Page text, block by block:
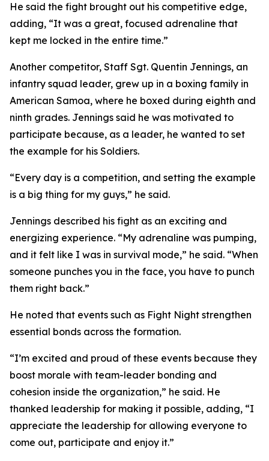
He said the fight brought out his competitive edge,
adding, “It was a great, focused adrenaline that
kept me locked in the entire time.”
Another competitor, Staff Sgt. Quentin Jennings, an
infantry squad leader, grew up in a boxing family in
American Samoa, where he boxed during eighth and
ninth grades. Jennings said he was motivated to
participate because, as a leader, he wanted to set
the example for his Soldiers.
“Every day is a competition, and setting the example
is a big thing for my guys,” he said.
Jennings described his fight as an exciting and
energizing experience. “My adrenaline was pumping,
and it felt like I was in survival mode,” he said. “When
someone punches you in the face, you have to punch
them right back.”
He noted that events such as Fight Night strengthen
essential bonds across the formation.
“I’m excited and proud of these events because they
boost morale with team-leader bonding and
cohesion inside the organization,” he said. He
thanked leadership for making it possible, adding, “I
appreciate the leadership for allowing everyone to
come out, participate and enjoy it.”